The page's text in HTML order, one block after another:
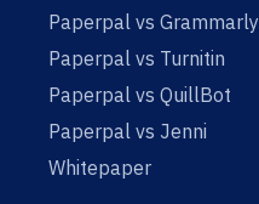
Paperpal vs Grammarly
Paperpal vs Turnitin
Paperpal vs QuillBot
Paperpal vs Jenni
Whitepaper